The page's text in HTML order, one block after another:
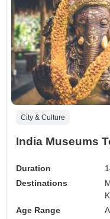
City & Culture
India Museums
Duration
Destinations
Age Range